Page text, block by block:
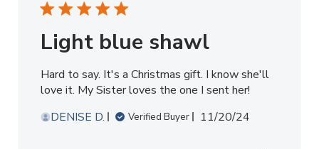
Light blue shawl
Hard to say. It's a Christmas gift. I know she'll
love it. My Sister loves the one I sent her!
DENISE D.
Verified Buyer
Published
11/20/24